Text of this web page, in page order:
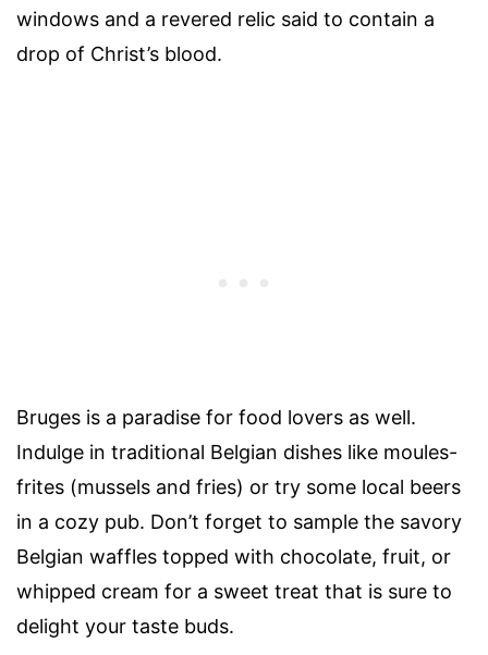
windows and a revered relic said to contain a
drop of Christ’s blood.
Bruges is a paradise for food lovers as well.
Indulge in traditional Belgian dishes like moules-
frites (mussels and fries) or try some local beers
in a cozy pub. Don’t forget to sample the savory
Belgian waffles topped with chocolate, fruit, or
whipped cream for a sweet treat that is sure to
delight your taste buds.